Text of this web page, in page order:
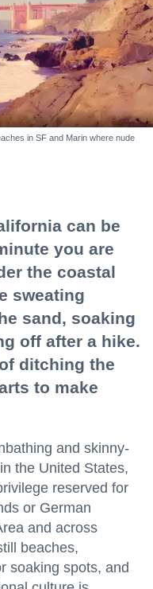
in SF and Marin where nude
can be
you are
the coastal
sweating
sand, soaking
off after a hike.
ditching the
to make
and skinny-
the United States,
reserved for
or German
and across
beaches,
soaking spots, and